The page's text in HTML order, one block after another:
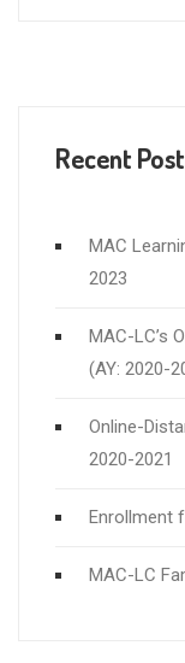
Recent
MAC
2023
MAC-LC’s
(AY: 2020-
Online-
2020-2021
Enrollment
MAC-LC